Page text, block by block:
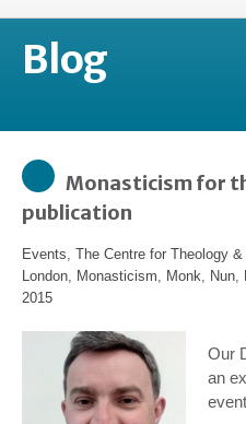
Blog
Monasticism for
publication
Events, The Centre for Theology
London, Monasticism, Monk, Nun,
2015
Our
an